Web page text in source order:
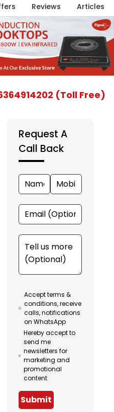
Reviews Articles
(Toll Free)
Request A
Call Back
Accept terms &
conditions, receive
calls, notifications
on WhatsApp
Hereby accept to
send me
newsletters for
marketing and
promotional
content
Submit